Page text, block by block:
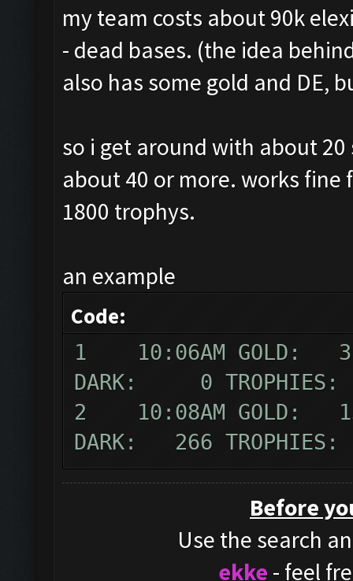
my team costs about 90k
- dead bases. (the idea
also has some gold and DE,
so i get around with about
about 40 or more. works fine
1800 trophys.
an example
Code:
1 10:06AM GOLD:
DARK: 0
2 10:08AM GOLD:
DARK: 266
Before
Use the search
ekke - feel